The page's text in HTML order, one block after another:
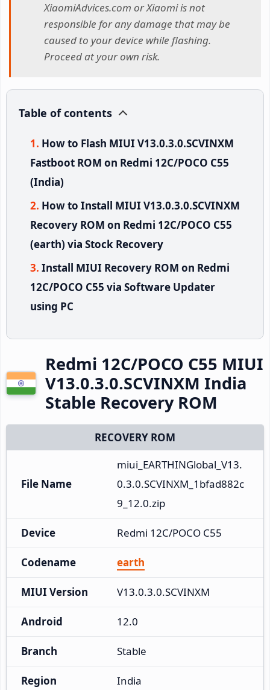
XiaomiAdvices.com or Xiaomi is not
responsible for any damage that may be
caused to your device while flashing.
Proceed at your own risk.
Table of contents
How to Flash MIUI V13.0.3.0.SCVINXM
Fastboot ROM on Redmi 12C/POCO C55
(India)
How to Install MIUI V13.0.3.0.SCVINXM
Recovery ROM on Redmi 12C/POCO C55
(earth) via Stock Recovery
Install MIUI Recovery ROM on Redmi
12C/POCO C55 via Software Updater
using PC
Redmi 12C/POCO C55 MIUI
V13.0.3.0.SCVINXM India
Stable Recovery ROM
RECOVERY ROM
File Name
miui_EARTHINGlobal_V13.
0.3.0.SCVINXM_1bfad882c
9_12.0.zip
Device Redmi 12C/POCO C55
Codename earth
MIUI Version V13.0.3.0.SCVINXM
Android 12.0
Branch Stable
Region India